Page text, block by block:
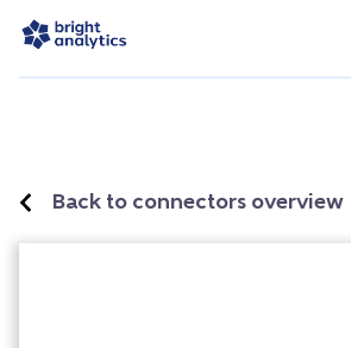
Back to connectors overview